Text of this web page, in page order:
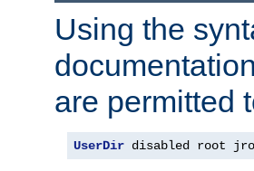
Using the
are permitted
UserDir disabled root